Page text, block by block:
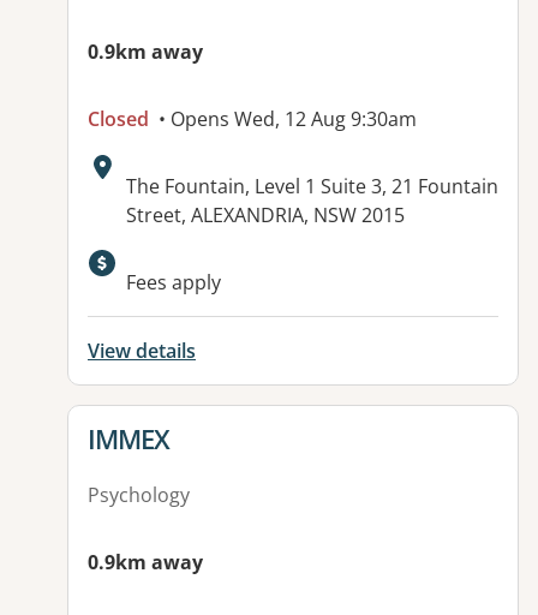
0.9km away
Closed • Opens Wed, 12 Aug 9:30am
Address:
The Fountain, Level 1 Suite 3, 21 Fountain
Street, ALEXANDRIA, NSW 2015
Available facilities:
Fees apply
View details
View details for
IMMEX
Psychology
0.9km away